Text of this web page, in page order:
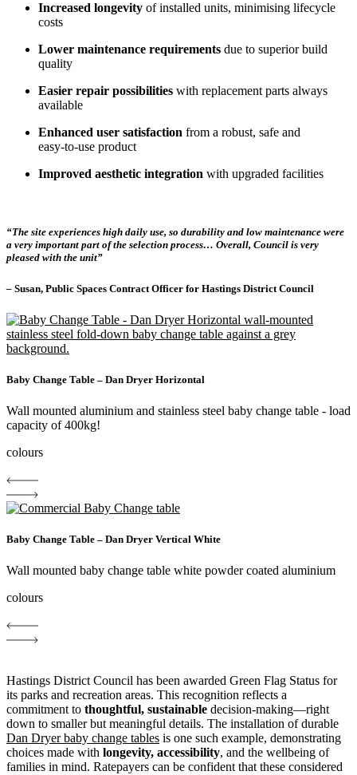
Increased longevity of installed units, minimising lifecycle
costs
Lower maintenance requirements due to superior build
quality
Easier repair possibilities with replacement parts always
available
Enhanced user satisfaction from a robust, safe and
easy‑to‑use product
Improved aesthetic integration with upgraded facilities
“The site experiences high daily use, so durability and low maintenance were
a very important part of the selection process… Overall, Council is very
pleased with the unit”
– Susan, Public Spaces Contract Officer for Hastings District Council
Baby Change Table – Dan Dryer Horizontal
Wall mounted aluminium and stainless steel baby change table - load
capacity of 400kg!
colours
Baby Change Table – Dan Dryer Vertical White
Wall mounted baby change table white powder coated aluminium
colours
Hastings District Council has been awarded Green Flag Status for
its parks and recreation areas. This recognition reflects a
commitment to thoughtful, sustainable decision-making—right
down to smaller but meaningful details. The installation of durable
Dan Dryer baby change tables is one such example, demonstrating
choices made with longevity, accessibility, and the wellbeing of
families in mind. Ratepayers can be confident that these considered